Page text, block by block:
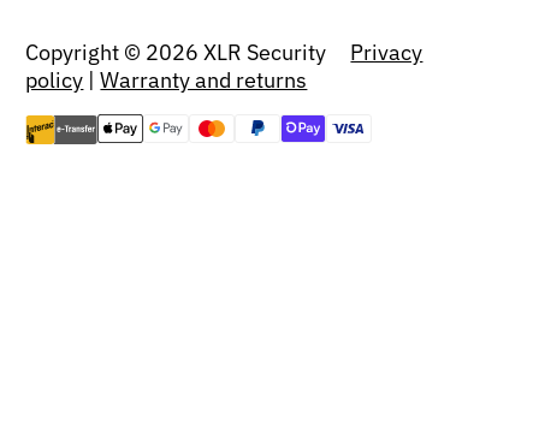
Copyright © 2026 XLR Security Privacy
policy |Warranty and returns